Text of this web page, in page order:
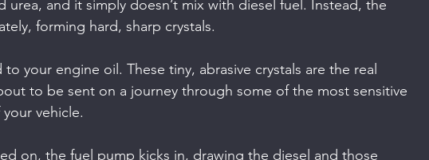
urea, and it simply doesn’t mix with diesel fuel. Instead, the
forming hard, sharp crystals.
your engine oil. These tiny, abrasive crystals are the real
to be sent on a journey through some of the most sensitive
vehicle.
on, the fuel pump kicks in, drawing the diesel and those